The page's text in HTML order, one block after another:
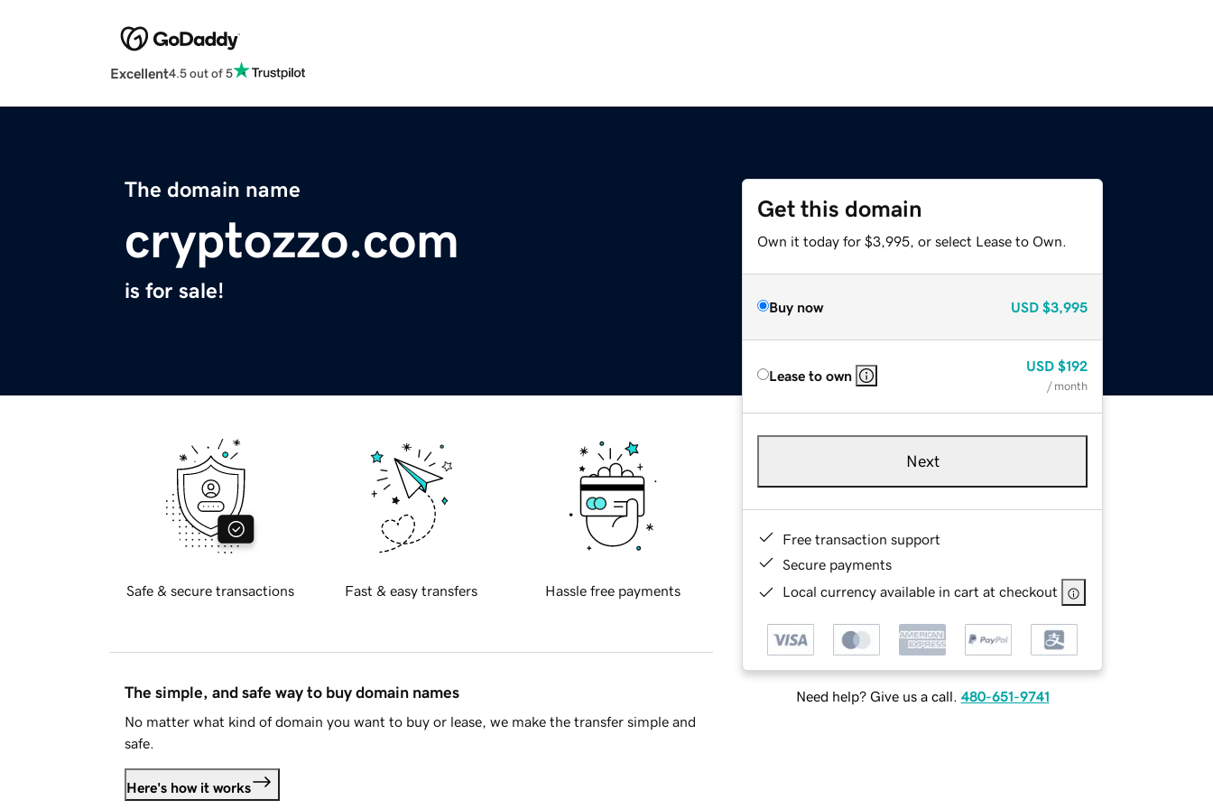
Excellent4.5 out of 5
The domain name
cryptozzo.com
is for sale!
Get this domain
Own it today for $3,995, or select Lease to Own.
Buy now USD $3,995
Lease to own
USD $192
/ month
Next
Free transaction support
Secure payments
Local currency available in cart at checkout
Need help? Give us a call. 480-651-9741
Safe & secure transactions Fast & easy transfers Hassle free payments
The simple, and safe way to buy domain names
No matter what kind of domain you want to buy or lease, we make the transfer simple and
safe.
Here's how it works